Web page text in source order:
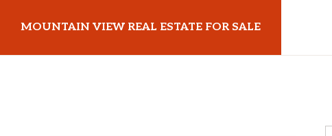
main
primary
MOUNTAIN VIEW REAL ESTATE FOR SALE